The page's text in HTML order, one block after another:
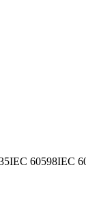
IEC 60598IEC